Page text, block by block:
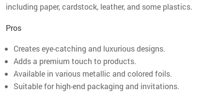
including paper, cardstock, leather, and some plastics.
Pros
Creates eye-catching and luxurious designs.
Adds a premium touch to products.
Available in various metallic and colored foils.
Suitable for high-end packaging and invitations.